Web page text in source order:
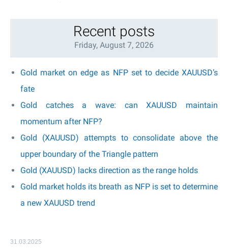
Recent posts
Friday, August 7, 2026
Gold market on edge as NFP set to decide XAUUSD’s
fate
Gold catches a wave: can XAUUSD maintain
momentum after NFP?
Gold (XAUUSD) attempts to consolidate above the
upper boundary of the Triangle pattern
Gold (XAUUSD) lacks direction as the range holds
Gold market holds its breath as NFP is set to determine
a new XAUUSD trend
31.03.2025